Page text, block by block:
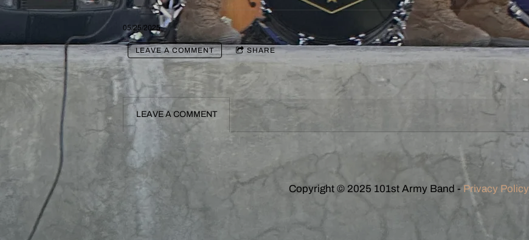
05/25/2025
LEAVE A COMMENT SHARE
LEAVE A COMMENT
Copyright © 2025 101st Army Band -Privacy Policy